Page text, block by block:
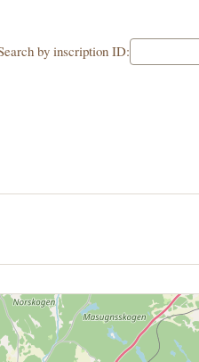
by inscription ID: